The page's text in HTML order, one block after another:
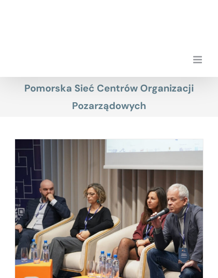
Pomorska Sieć Centrów Organizacji
Pozarządowych